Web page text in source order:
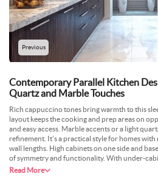
Previous
Contemporary Parallel Kitchen
Quartz and Marble Touches
Rich cappuccino tones bring warmth to this
layout keeps the cooking and prep areas on
and easy access. Marble accents or a light
refinement. It’s a practical style for homes
wall lengths. High cabinets on one side and
of symmetry and functionality. With under-
hardware, it feels modern without being sterile.
Read More